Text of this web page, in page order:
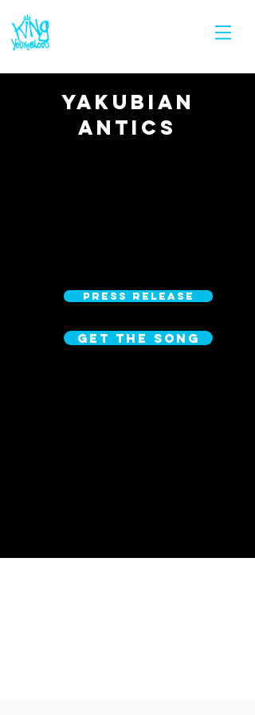
YAKUBIAN
ANTICS
PRESS RELEASE
GET THE SONG